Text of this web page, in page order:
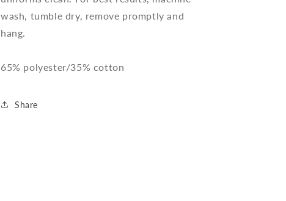
pack)
pack)
wash, tumble dry, remove promptly and
hang.
65% polyester/35% cotton
Share